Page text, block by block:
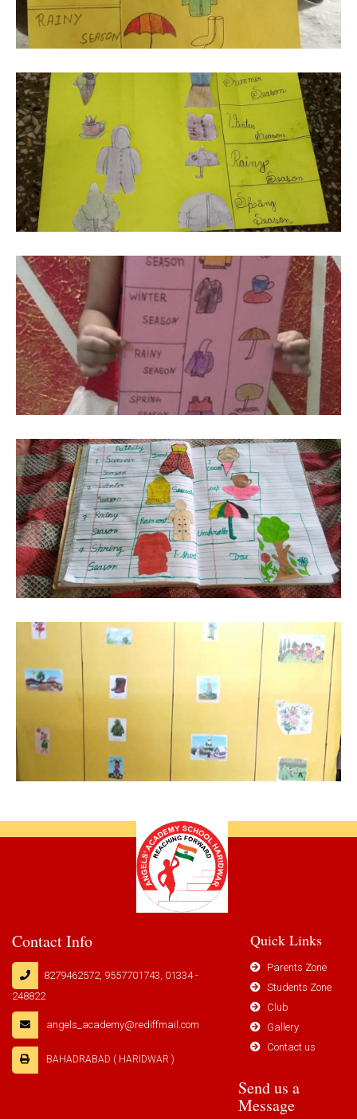
Contact Info
8279462572, 9557701743, 01334 -
248822
angels_academy@rediffmail.com
BAHADRABAD ( HARIDWAR )
Quick Links
Parents Zone
Students Zone
Club
Gallery
Contact us
Send us a
Message